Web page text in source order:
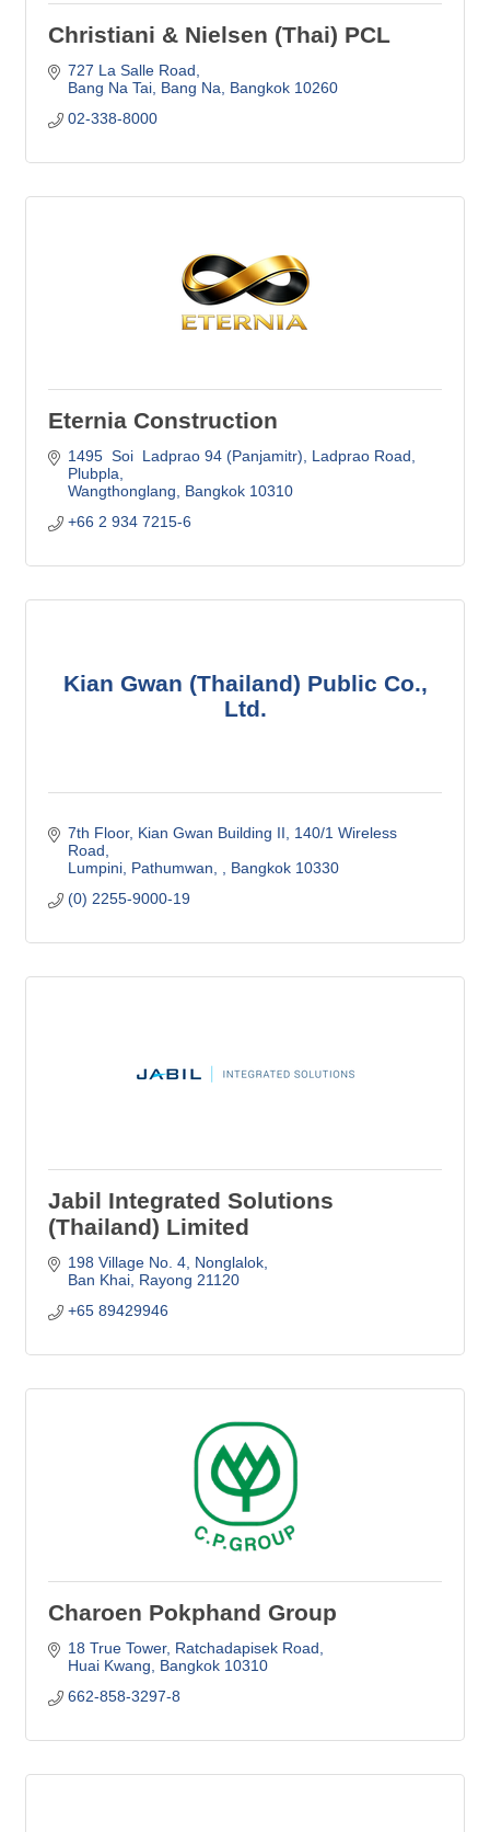
Christiani & Nielsen (Thai) PCL
727 La Salle Road
Bang Na Tai, Bang Na
Bangkok 10260
02-338-8000
Eternia Construction
1495  Soi  Ladprao 94 (Panjamitr)
Ladprao Road,
Plubpla
Wangthonglang
Bangkok 10310
+66 2 934 7215-6
Kian Gwan (Thailand) Public Co.,
Ltd.
7th Floor, Kian Gwan Building II
140/1 Wireless
Road
Lumpini, Pathumwan,
Bangkok 10330
(0) 2255-9000-19
Jabil Integrated Solutions
(Thailand) Limited
198 Village No. 4 Nonglalok
Ban Khai Rayong 21120
+65 89429946
Charoen Pokphand Group
18 True Tower Ratchadapisek Road
Huai Kwang
Bangkok 10310
662-858-3297-8